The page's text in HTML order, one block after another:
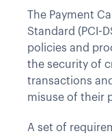
The Payment
Standard (PCI-
policies and
the security of
transactions
misuse of their
A set of